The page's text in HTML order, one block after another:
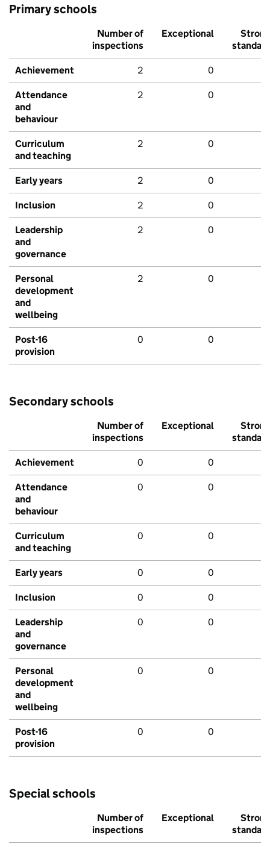
Primary schools
Number of
inspections
Exceptional
Strong
standard
Achievement 2 0
Attendance
and
behaviour
2 0
Curriculum
and teaching
2 0
Early years 2 0
Inclusion 2 0
Leadership
and
governance
2 0
Personal
development
and
wellbeing
2 0
Post-16
provision
0 0
Secondary schools
Number of
inspections
Exceptional
Strong
standard
Achievement 0 0
Attendance
and
behaviour
0 0
Curriculum
and teaching
0 0
Early years 0 0
Inclusion 0 0
Leadership
and
governance
0 0
Personal
development
and
wellbeing
0 0
Post-16
provision
0 0
Special schools
Number of
inspections
Exceptional
Strong
standard